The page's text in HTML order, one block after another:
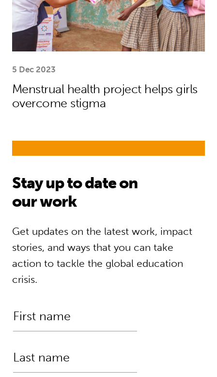
5 Dec 2023
Menstrual health project helps girls
overcome stigma
Stay up to date on
our work
Get updates on the latest work, impact
stories, and ways that you can take
action to tackle the global education
crisis.